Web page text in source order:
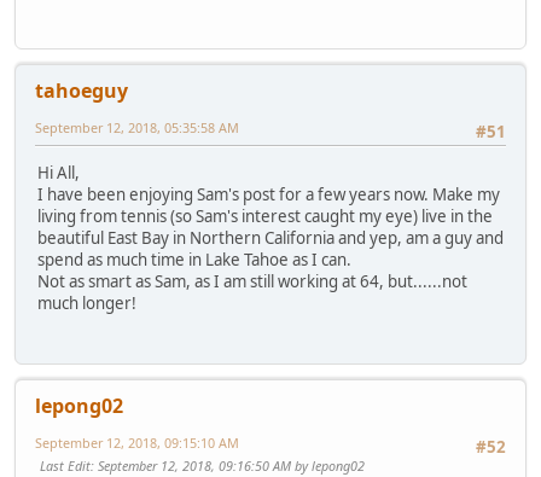
tahoeguy
#51
September 12, 2018, 05:35:58 AM
Hi All,
I have been enjoying Sam's post for a few years now. Make my
living from tennis (so Sam's interest caught my eye) live in the
beautiful East Bay in Northern California and yep, am a guy and
spend as much time in Lake Tahoe as I can.
Not as smart as Sam, as I am still working at 64, but......not
much longer!
lepong02
#52
September 12, 2018, 09:15:10 AM
Last Edit: September 12, 2018, 09:16:50 AM by lepong02